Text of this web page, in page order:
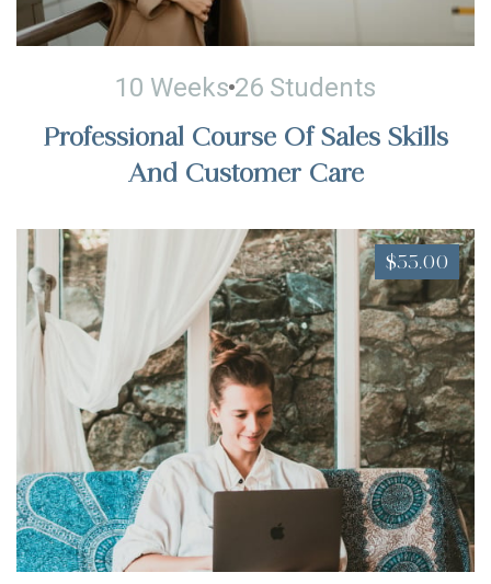
10 Weeks 26 Students
Professional Course Of Sales Skills
And Customer Care
$55.00